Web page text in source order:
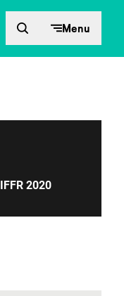
Menu
IFFR 2020